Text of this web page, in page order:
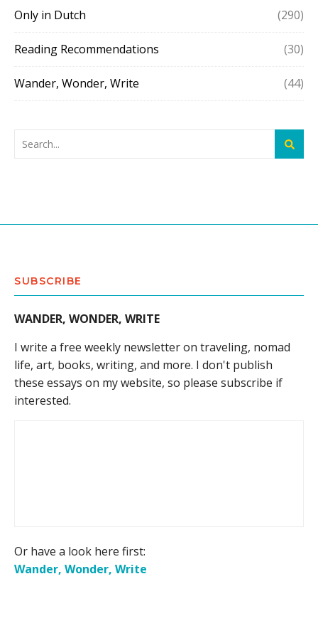
Only in Dutch (290)
Reading Recommendations (30)
Wander, Wonder, Write (44)
SUBSCRIBE
WANDER, WONDER, WRITE
I write a free weekly newsletter on traveling, nomad
life, art, books, writing, and more. I don't publish
these essays on my website, so please subscribe if
interested.
Or have a look here first:
Wander, Wonder, Write